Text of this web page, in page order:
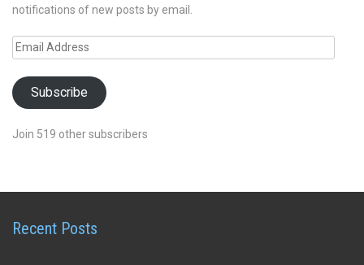
notifications of new posts by email.
Email
Address
Subscribe
Join 519 other subscribers
Recent Posts